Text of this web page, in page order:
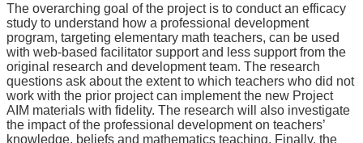
The overarching goal of the project is to conduct an efficacy
study to understand how a professional development
program, targeting elementary math teachers, can be used
with web-based facilitator support and less support from the
original research and development team. The research
questions ask about the extent to which teachers who did not
work with the prior project can implement the new Project
AIM materials with fidelity. The research will also investigate
the impact of the professional development on teachers’
knowledge, beliefs and mathematics teaching. Finally, the